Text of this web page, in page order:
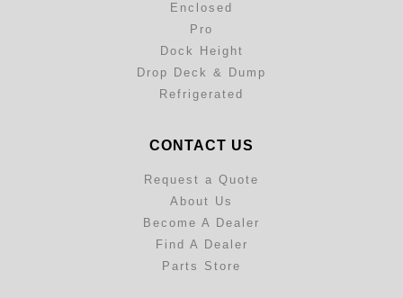
Enclosed
Pro
Dock Height
Drop Deck & Dump
Refrigerated
CONTACT US
Request a Quote
About Us
Become A Dealer
Find A Dealer
Parts Store